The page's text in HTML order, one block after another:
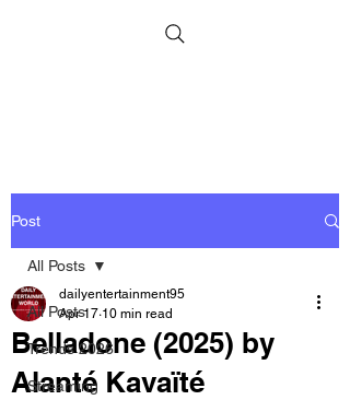
Post
All Posts
Trends 2026
Streaming
All Posts
Belladone (2025) by
Alanté Kavaïté
dailyentertainment95
Apr 17 10 min read